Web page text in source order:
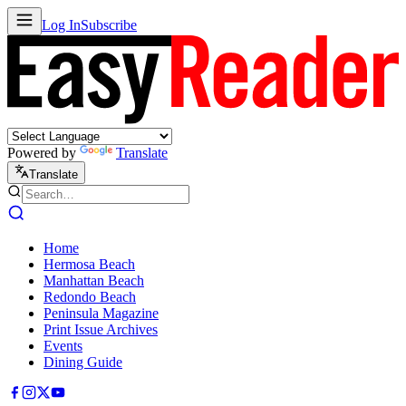
Log InSubscribe
Powered by Translate
Translate
Home
Hermosa Beach
Manhattan Beach
Redondo Beach
Peninsula Magazine
Print Issue Archives
Events
Dining Guide